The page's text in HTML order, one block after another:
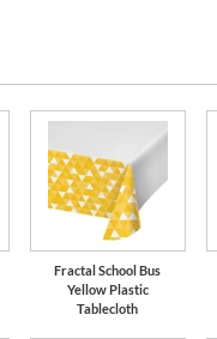
Fractal School Bus
Yellow Plastic
Tablecloth